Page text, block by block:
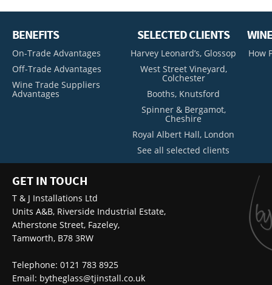
BENEFITS
On-Trade Advantages
Off-Trade Advantages
Wine Trade Suppliers
Advantages
SELECTED CLIENTS
Harvey Leonard’s, Glossop
West Street Vineyard,
Colchester
Booths, Knutsford
Spinner & Bergamot,
Cheshire
Royal Albert Hall, London
See all selected clients
How
GET IN TOUCH
T & J Installations Ltd
Units A&B, Riverside Industrial Estate,
Atherstone Street, Fazeley,
Tamworth, B78 3RW
Telephone: 0121 783 8925
Email: bytheglass@tjinstall.co.uk